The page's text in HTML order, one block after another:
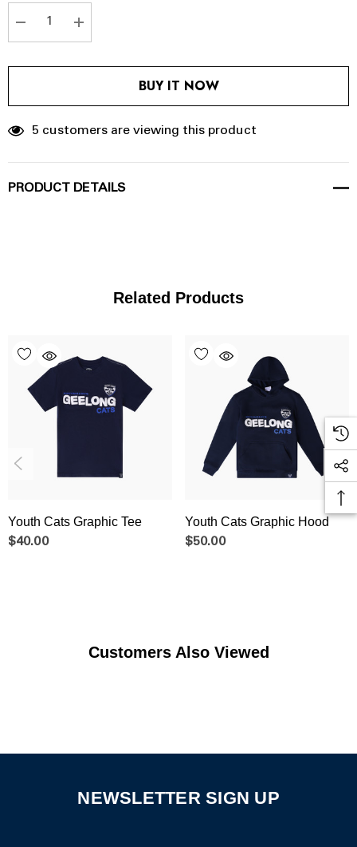
Current
DECREASE QUANTITY:
INCREASE QUANTITY:
BUY IT NOW
5 customers are viewing this product
PRODUCT DETAILS
Related Products
Youth Cats Graphic Tee
$40.00
Youth Cats Graphic Hood
$50.00
Customers Also Viewed
NEWSLETTER SIGN UP